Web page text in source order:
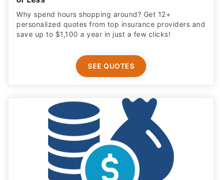
Why spend hours shopping around? Get 12+
personalized quotes from top insurance providers and
save up to $1,100 a year in just a few clicks!
SEE QUOTES